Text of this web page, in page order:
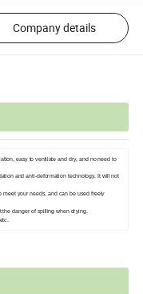
Company details
easy to ventilate and dry, and no need to
and anti-deformation technology. It will not
meet your needs, and can be used freely
danger of spilling when drying.